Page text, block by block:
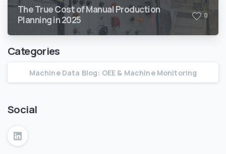
The True Cost of Manual Production
Planning in 2025
0
Categories
Machine Data Blog: OEE & Machine Monitoring
Social